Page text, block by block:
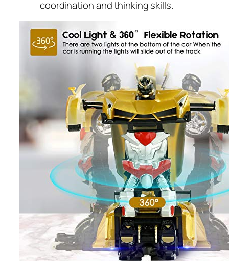
coordination and thinking skills.